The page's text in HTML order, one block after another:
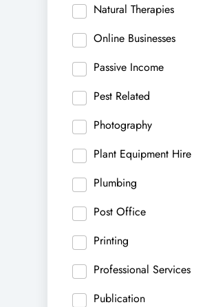
Natural Therapies
Online Businesses
Passive Income
Pest Related
Photography
Plant Equipment Hire
Plumbing
Post Office
Printing
Professional Services
Publication